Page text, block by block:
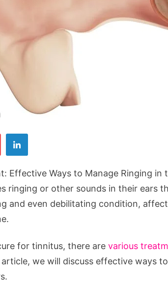
Effective Ways to Manage Ringing in
ringing or other sounds in their ears
and even debilitating condition,
for tinnitus, there are various
we will discuss effective ways